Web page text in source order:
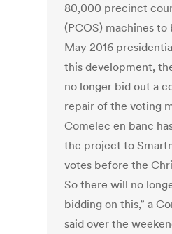
80,000 precinct
(PCOS) machines to
May 2016
this development,
no longer bid out a
repair of the voting
Comelec en banc
the project to
votes before the
So there will no
bidding on this,” a
said over the